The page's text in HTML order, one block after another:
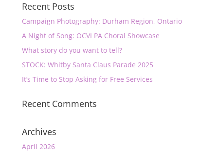
Recent Posts
Campaign Photography: Durham Region, Ontario
A Night of Song: OCVI PA Choral Showcase
What story do you want to tell?
STOCK: Whitby Santa Claus Parade 2025
It’s Time to Stop Asking for Free Services
Recent Comments
Archives
April 2026